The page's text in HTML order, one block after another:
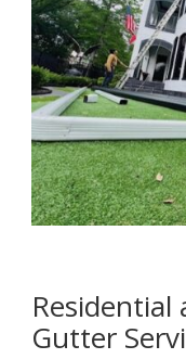
Residential
Gutter